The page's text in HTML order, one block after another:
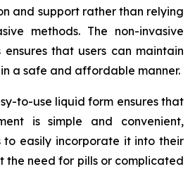
and support rather than relying
methods. The non-invasive
that users can maintain
a safe and affordable manner.
to-use liquid form ensures that
is simple and convenient,
to easily incorporate it into their
the need for pills or complicated